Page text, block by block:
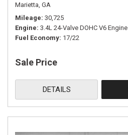
Marietta, GA
Mileage 30,725
Engine 3.4L 24-Valve DOHC V6 Engine
Fuel Economy 17/22
Sale Price
DETAILS